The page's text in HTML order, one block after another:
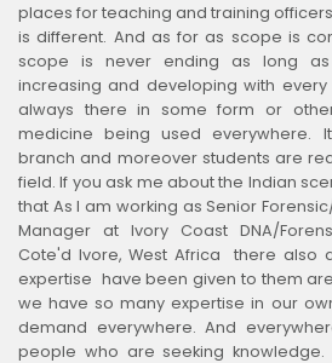
places for teaching and training
is different. And as for as scope is
scope is never ending as long
increasing and developing with
always there in some form or
medicine being used everywhere.
branch and moreover students are
field. If you ask me about the Indian
that As I am working as Senior
Manager at Ivory Coast DNA/
Cote'd Ivore, West Africa there also
expertise have been given to them
we have so many expertise in our
demand everywhere. And
people who are seeking